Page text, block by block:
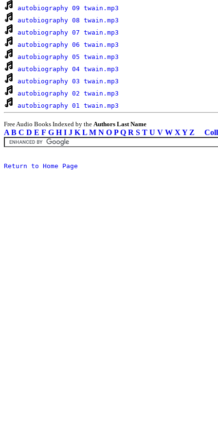
autobiography 09 twain.mp3
autobiography 08 twain.mp3
autobiography 07 twain.mp3
autobiography 06 twain.mp3
autobiography 05 twain.mp3
autobiography 04 twain.mp3
autobiography 03 twain.mp3
autobiography 02 twain.mp3
autobiography 01 twain.mp3
Free Audio Books Indexed by the Authors Last Name
A B C D E F G H I J K L M N O P Q R S T U V W X Y Z
Return to Home Page